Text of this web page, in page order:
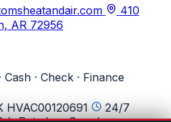
410
AR 72956
Cash · Check · Finance
HVAC00120691
24/7